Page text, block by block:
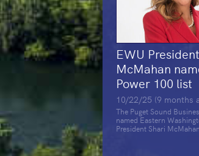
EWU President
McMahan
Power 100 list
10/22/25 (9 months
The Puget Sound
named Eastern
President Shari McMahan